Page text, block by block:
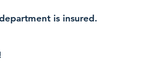
is insured.